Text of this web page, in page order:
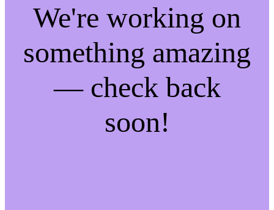
We're working on
something amazing
— check back
soon!